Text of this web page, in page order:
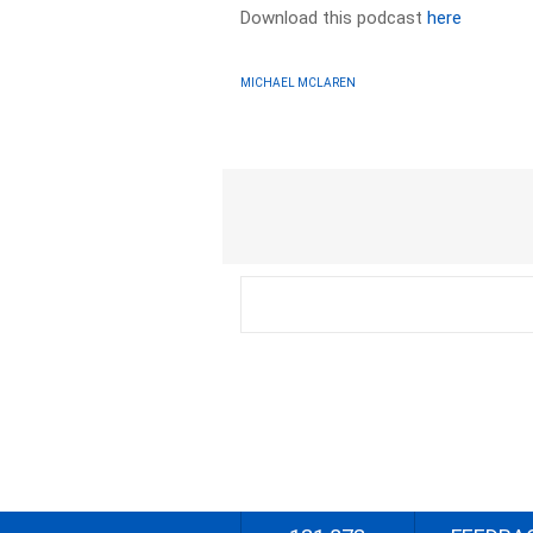
Download this podcasthere
MICHAEL MCLAREN